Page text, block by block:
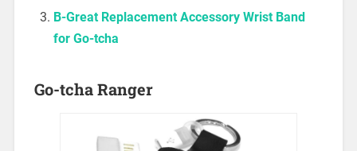
B-Great Replacement Accessory Wrist Band
for Go-tcha
Go-tcha Ranger